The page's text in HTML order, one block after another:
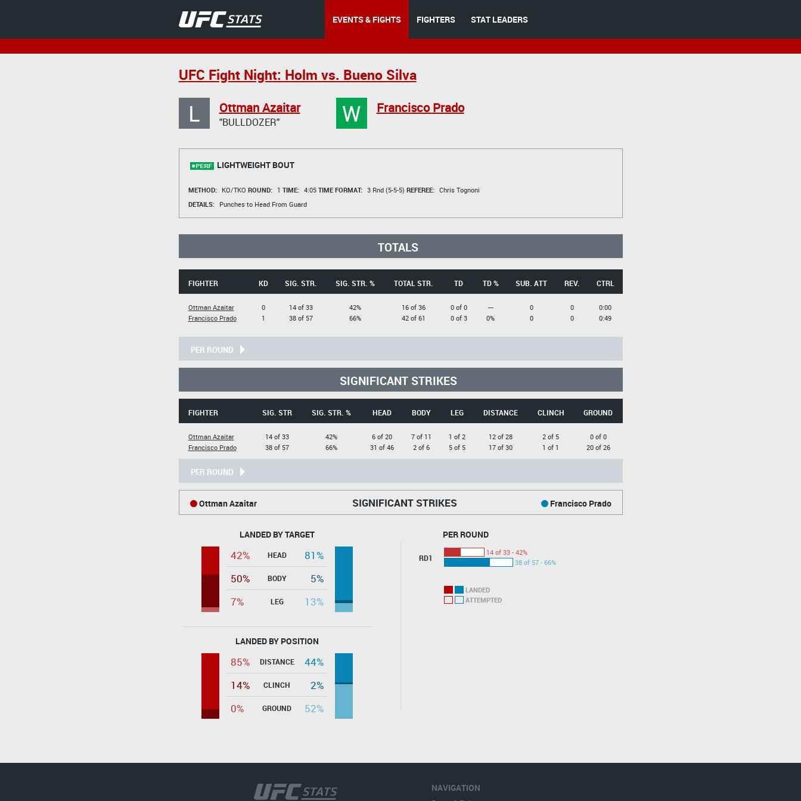
EVENTS & FIGHTS FIGHTERS STAT LEADERS
UFC Fight Night: Holm vs. Bueno Silva
L Ottman Azaitar
"BULLDOZER" W Francisco Prado
LIGHTWEIGHT BOUT
METHOD: KO/TKO ROUND: 1 TIME: 4:05 TIME FORMAT: 3 Rnd (5-5-5) REFEREE: Chris Tognoni
DETAILS:
Punches to Head From Guard
TOTALS
FIGHTER KD SIG. STR. SIG. STR. % TOTAL STR. TD TD % SUB. ATT REV. CTRL
Ottman Azaitar
Francisco Prado
0
1
14 of 33
38 of 57
42%
66%
16 of 36
42 of 61
0 of 0
0 of 3
---
0%
0
0
0
0
0:00
0:49
PER ROUND
SIGNIFICANT STRIKES
FIGHTER SIG. STR SIG. STR. % HEAD BODY LEG DISTANCE CLINCH GROUND
Ottman Azaitar
Francisco Prado
14 of 33
38 of 57
42%
66%
6 of 20
31 of 46
7 of 11
2 of 6
1 of 2
5 of 5
12 of 28
17 of 30
2 of 5
1 of 1
0 of 0
20 of 26
PER ROUND
SIGNIFICANT STRIKES
Ottman Azaitar Francisco Prado
LANDED BY TARGET
42% HEAD
81%
50%
BODY
5%
7%
LEG 13%
LANDED BY POSITION
85% DISTANCE
44%
14%
CLINCH
2%
0%
GROUND 52%
PER ROUND
RD1
14 of 33 - 42%
38 of 57 - 66%
LANDED
ATTEMPTED
NAVIGATION